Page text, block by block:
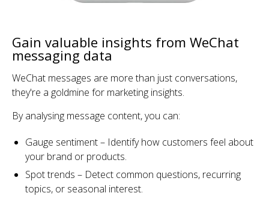
Gain valuable insights from WeChat
messaging data
WeChat messages are more than just conversations,
they're a goldmine for marketing insights.
By analysing message content, you can:
Gauge sentiment – Identify how customers feel about
your brand or products.
Spot trends – Detect common questions, recurring
topics, or seasonal interest.